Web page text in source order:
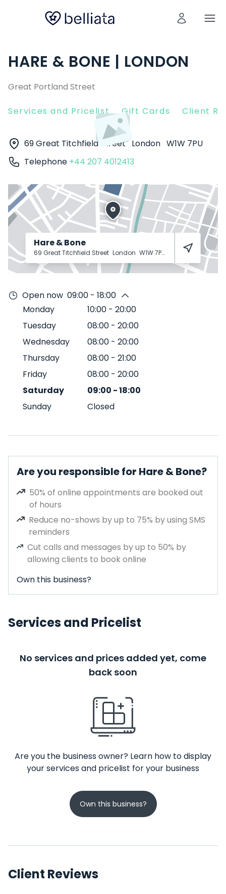
HARE & BONE | LONDON
Great Portland Street
Services and Pricelist Gift Cards Client
69 Great Titchfield Street London W1W 7PU
Telephone +44 207 4012413
Hare & Bone
69 Great Titchfield Street London W1W 7PU
Open now 09:00 - 18:00
Monday
10:00 - 20:00
Tuesday
08:00 - 20:00
Wednesday
08:00 - 20:00
Thursday
08:00 - 21:00
Friday
08:00 - 20:00
Saturday
09:00 -18:00
Sunday
Closed
Are you responsible for Hare & Bone?
50% of online appointments are booked out
of hours
Reduce no-shows by up to 75% by using SMS
reminders
Cut calls and messages by up to 50% by
allowing clients to book online
Own this business?
Services and Pricelist
No services and prices added yet, come
back soon
Are you the business owner? Learn how to display
your services and pricelist for your business
Own this business?
Client Reviews